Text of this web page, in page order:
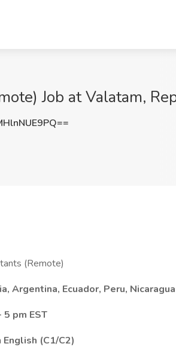
Job at Valatam,
(Remote)
Argentina, Ecuador, Peru, Nicaragua
5 pm EST
(C1/C2)